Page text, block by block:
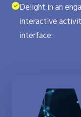
Delight in an
interactive
interface.